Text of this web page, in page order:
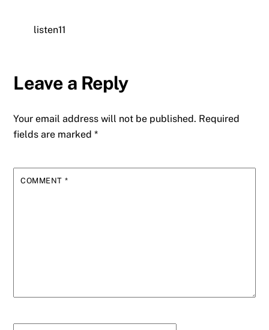
listen11
Leave a Reply
Your email address will not be published. Required
fields are marked*
COMMENT *